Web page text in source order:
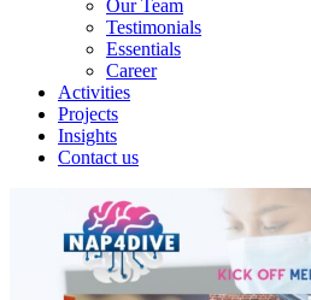
Our Team
Testimonials
Essentials
Career
Activities
Projects
Insights
Contact us